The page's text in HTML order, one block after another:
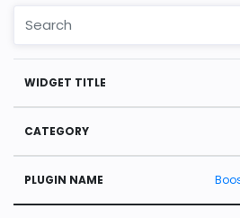
W
id
g
e
t
Ti
C
a
t
e
g
o
Pl
u
n
N
a